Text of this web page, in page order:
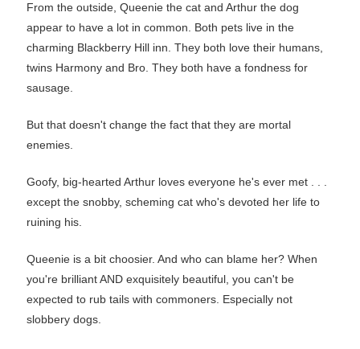
From the outside, Queenie the cat and Arthur the dog
appear to have a lot in common. Both pets live in the
charming Blackberry Hill inn. They both love their humans,
twins Harmony and Bro. They both have a fondness for
sausage.
But that doesn't change the fact that they are mortal
enemies.
Goofy, big-hearted Arthur loves everyone he's ever met . . .
except the snobby, scheming cat who's devoted her life to
ruining his.
Queenie is a bit choosier. And who can blame her? When
you're brilliant AND exquisitely beautiful, you can't be
expected to rub tails with commoners. Especially not
slobbery dogs.